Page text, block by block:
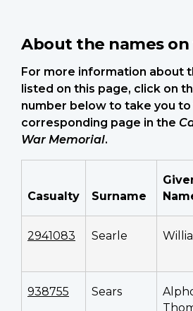
About the names on
For more information about
listed on this page, click on
number below to take you
corresponding page in the
War Memorial.
Casualty Surname
2941083 Searle
938755 Sears